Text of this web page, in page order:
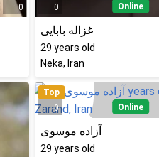
0 0 Online
غزاله بابایی
29 years old
Neka, Iran
Top
0
Online
آزاده موسوی
29 years old